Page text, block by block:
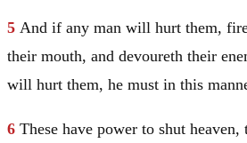
5 And if any man will hurt them,
their mouth, and devoureth their
will hurt them, he must in this
6 These have power to shut